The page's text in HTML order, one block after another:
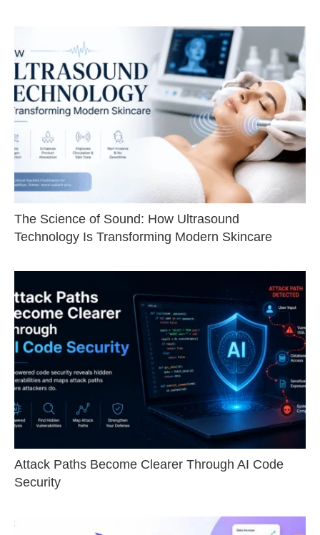
The Science of Sound: How Ultrasound
Technology Is Transforming Modern Skincare
Attack Paths Become Clearer Through AI Code
Security